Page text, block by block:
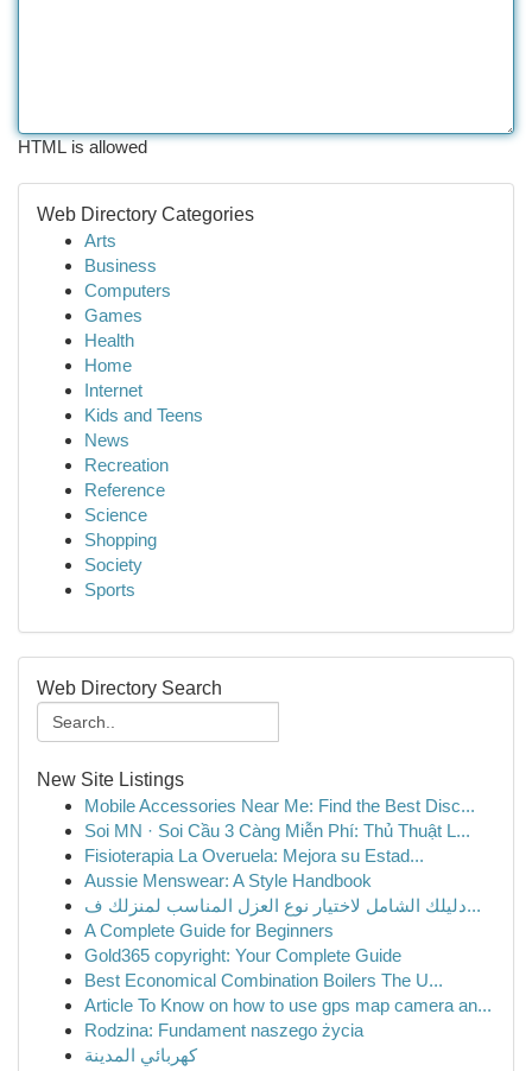
HTML is allowed
Web Directory Categories
Arts
Business
Computers
Games
Health
Home
Internet
Kids and Teens
News
Recreation
Reference
Science
Shopping
Society
Sports
Web Directory Search
New Site Listings
Mobile Accessories Near Me: Find the Best Disc...
Soi MN · Soi Cầu 3 Càng Miễn Phí: Thủ Thuật L...
Fisioterapia La Overuela: Mejora su Estad...
Aussie Menswear: A Style Handbook
دليلك الشامل لاختيار نوع العزل المناسب لمنزلك ف...
A Complete Guide for Beginners
Gold365 copyright: Your Complete Guide
Best Economical Combination Boilers The U...
Article To Know on how to use gps map camera an...
Rodzina: Fundament naszego życia
كهربائي المدينة